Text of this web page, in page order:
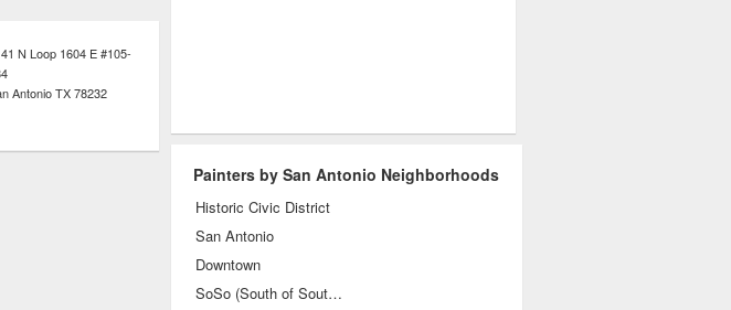
N Loop 1604 E #105-
AntonioTX78232
Painters by San Antonio Neighborhoods
Historic Civic District
San Antonio
Downtown
SoSo (South of Southtown)